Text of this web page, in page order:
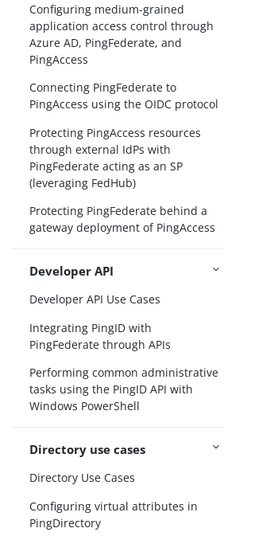
Configuring medium-grained
application access control through
Azure AD, PingFederate, and
PingAccess
Connecting PingFederate to
PingAccess using the OIDC protocol
Protecting PingAccess resources
through external IdPs with
PingFederate acting as an SP
(leveraging FedHub)
Protecting PingFederate behind a
gateway deployment of PingAccess
Developer API
Developer API Use Cases
Integrating PingID with
PingFederate through APIs
Performing common administrative
tasks using the PingID API with
Windows PowerShell
Directory use cases
Directory Use Cases
Configuring virtual attributes in
PingDirectory